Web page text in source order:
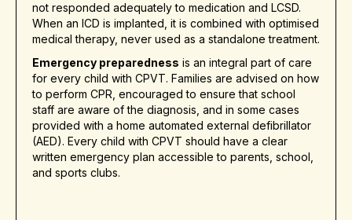
not responded adequately to medication and LCSD.
When an ICD is implanted, it is combined with optimised
medical therapy, never used as a standalone treatment.
Emergency preparedness is an integral part of care
for every child with CPVT. Families are advised on how
to perform CPR, encouraged to ensure that school
staff are aware of the diagnosis, and in some cases
provided with a home automated external defibrillator
(AED). Every child with CPVT should have a clear
written emergency plan accessible to parents, school,
and sports clubs.